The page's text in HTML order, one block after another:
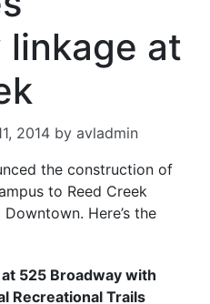
linkage at
2014 by avladmin
the construction of
to Reed Creek
Here’s the
525 Broadway with
Recreational Trails